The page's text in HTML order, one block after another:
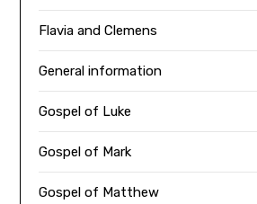
Flavia and Clemens
General information
Gospel of Luke
Gospel of Mark
Gospel of Matthew